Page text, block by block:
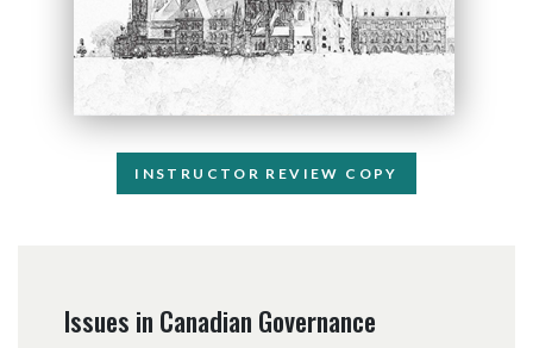
INSTRUCTOR REVIEW COPY
Issues in Canadian Governance